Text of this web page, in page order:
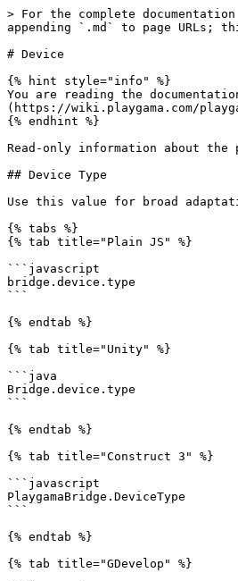
> For the complete
appending `.md` to page URLs;
# Device
{% hint style="info" %}
You are reading the
(https://wiki.playgama.com/
{% endhint %}
Read-only information about
## Device Type
Use this value for broad
{% tabs %}
{% tab title="Plain JS" %}
```javascript
bridge.device.type
```
{% endtab %}
{% tab title="Unity" %}
```java
Bridge.device.type
```
{% endtab %}
{% tab title="Construct 3" %}
```javascript
PlaygamaBridge.DeviceType
```
{% endtab %}
{% tab title="GDevelop" %}